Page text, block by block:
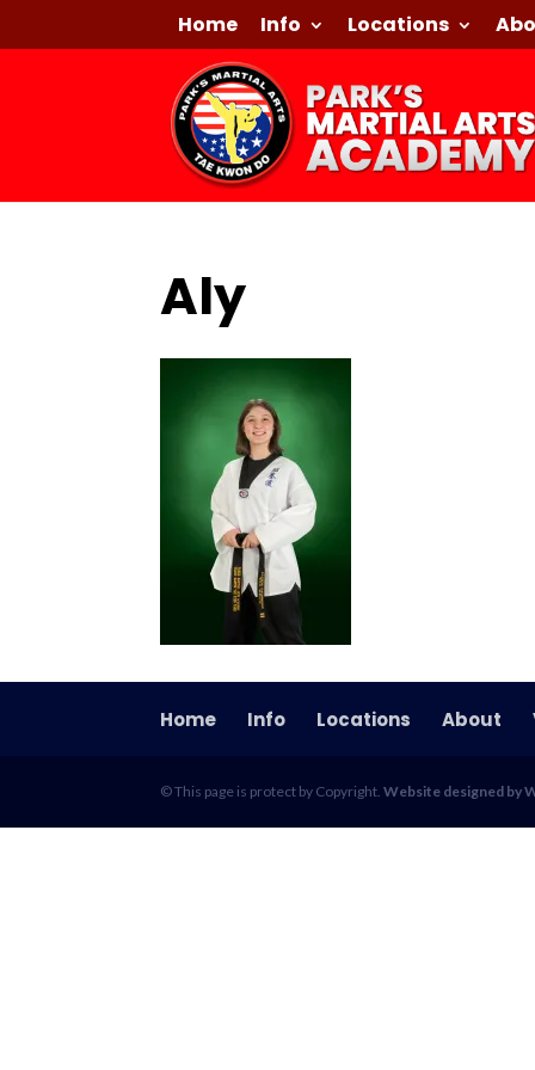
Home Info Locations
Aly
Home Info Locations About
© This page is protect by Copyright.Website designed by